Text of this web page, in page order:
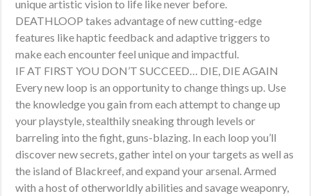
unique artistic vision to life like never before.
DEATHLOOP takes advantage of new cutting-edge
features like haptic feedback and adaptive triggers to
make each encounter feel unique and impactful.
IF AT FIRST YOU DON’T SUCCEED… DIE, DIE AGAIN
Every new loop is an opportunity to change things up. Use
the knowledge you gain from each attempt to change up
your playstyle, stealthily sneaking through levels or
barreling into the fight, guns-blazing. In each loop you’ll
discover new secrets, gather intel on your targets as well as
the island of Blackreef, and expand your arsenal. Armed
with a host of otherworldly abilities and savage weaponry,